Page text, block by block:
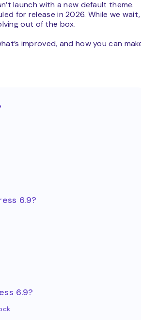
launch with a new default theme.
for release in 2026. While we wait,
out of the box.
improved, and how you can
6.9?
6.9?